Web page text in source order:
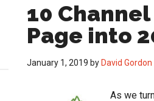
10
Page into
January 1, 2019 by David Gordon
As we